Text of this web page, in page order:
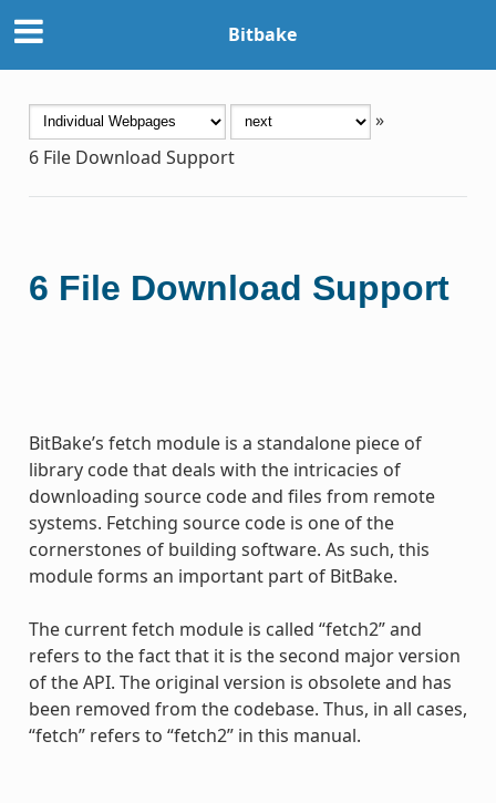
Bitbake
»
6 File Download Support
6 File Download Support
BitBake’s fetch module is a standalone piece of
library code that deals with the intricacies of
downloading source code and files from remote
systems. Fetching source code is one of the
cornerstones of building software. As such, this
module forms an important part of BitBake.
The current fetch module is called “fetch2” and
refers to the fact that it is the second major version
of the API. The original version is obsolete and has
been removed from the codebase. Thus, in all cases,
“fetch” refers to “fetch2” in this manual.